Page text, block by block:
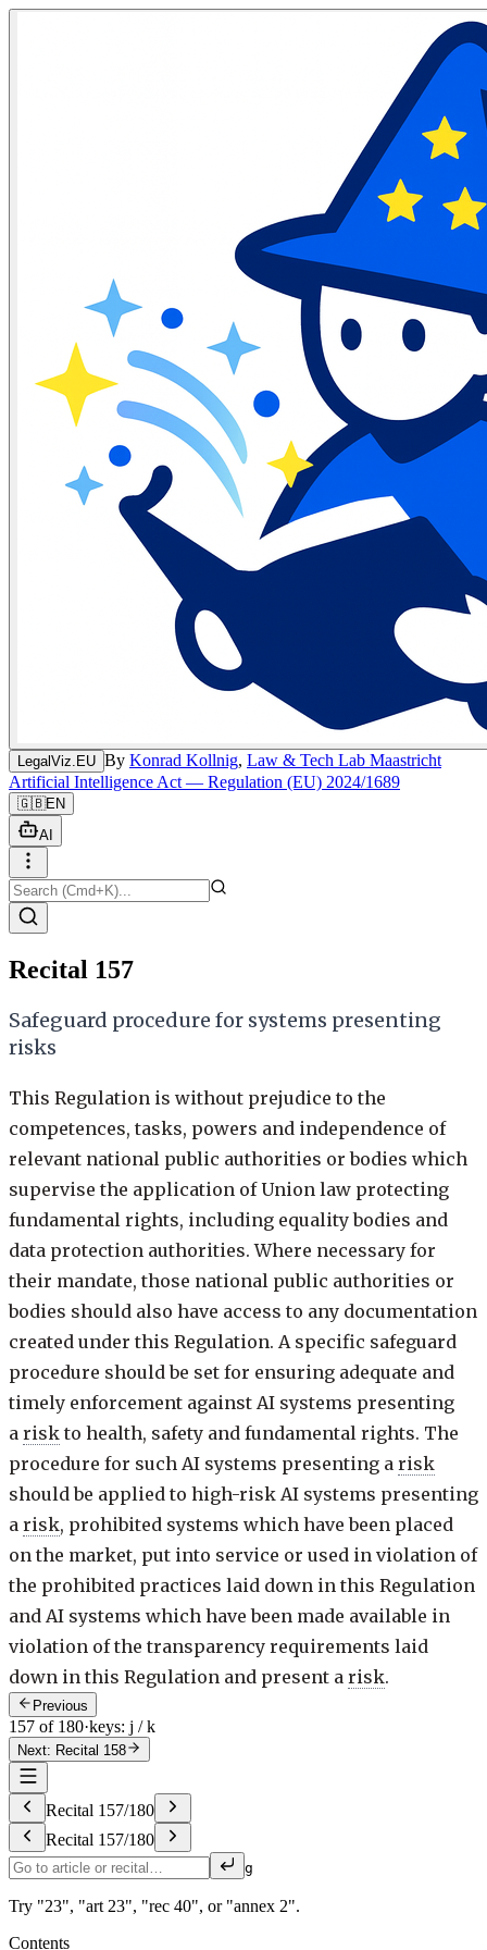
LegalViz.EU By Konrad Kollnig, Law & Tech Lab Maastricht
Artificial Intelligence Act — Regulation (EU) 2024/1689
🇬🇧EN
AI
Recital 157
Safeguard procedure for systems presenting
risks
This Regulation is without prejudice to the
competences, tasks, powers and independence of
relevant national public authorities or bodies which
supervise the application of Union law protecting
fundamental rights, including equality bodies and
data protection authorities. Where necessary for
their mandate, those national public authorities or
bodies should also have access to any documentation
created under this Regulation. A specific safeguard
procedure should be set for ensuring adequate and
timely enforcement against AI systems presenting
a risk to health, safety and fundamental rights. The
procedure for such AI systems presenting a risk
should be applied to high-risk AI systems presenting
a risk, prohibited systems which have been placed
on the market, put into service or used in violation of
the prohibited practices laid down in this Regulation
and AI systems which have been made available in
violation of the transparency requirements laid
down in this Regulation and present a risk.
Previous
157 of 180·keys: j / k
Next: Recital 158
Recital 157/180
Recital 157/180
g
Try "23", "art 23", "rec 40", or "annex 2".
Contents